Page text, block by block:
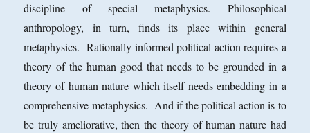
discipline of special metaphysics. Philosophical
anthropology, in turn, finds its place within general
metaphysics. Rationally informed political action requires a
theory of the human good that needs to be grounded in a
theory of human nature which itself needs embedding in a
comprehensive metaphysics. And if the political action is to
be truly ameliorative, then the theory of human nature had